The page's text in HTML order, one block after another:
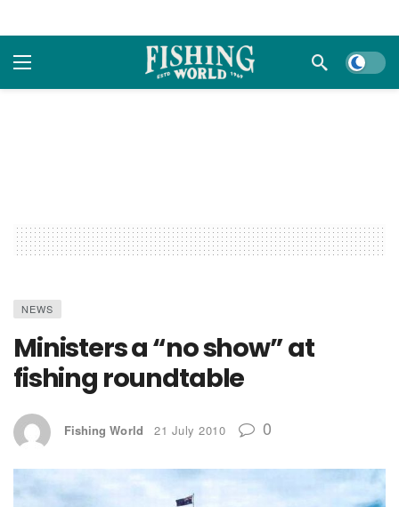
Dark
NEWS
Ministers a “no show” at
fishing roundtable
Fishing World 21 July 2010 0